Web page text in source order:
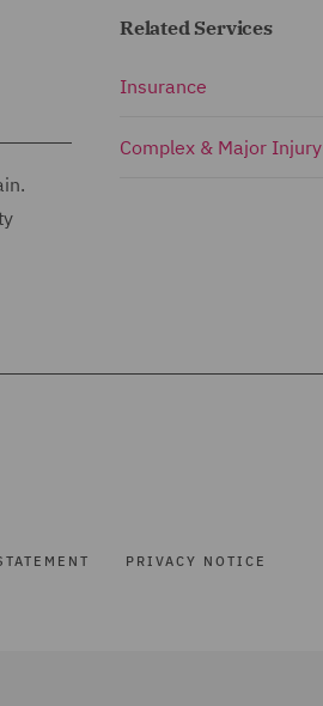
Related Services
Insurance
Complex & Major Injury
PRIVACY NOTICE